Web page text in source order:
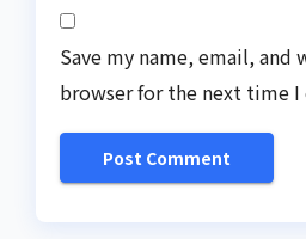
Save my name, email, and
browser for the next time